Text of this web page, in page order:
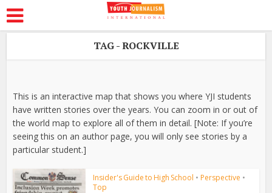
TAG - ROCKVILLE
This is an interactive map that shows you where YJI students
have written stories over the years. You can zoom in or out of
the world map to explore all of them in detail. [Note: If you’re
seeing this on an author page, you will only see stories by a
particular student.]
Insider's Guide to High School • Perspective •
Top